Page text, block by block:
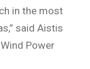
in the most
said Aistis
Power